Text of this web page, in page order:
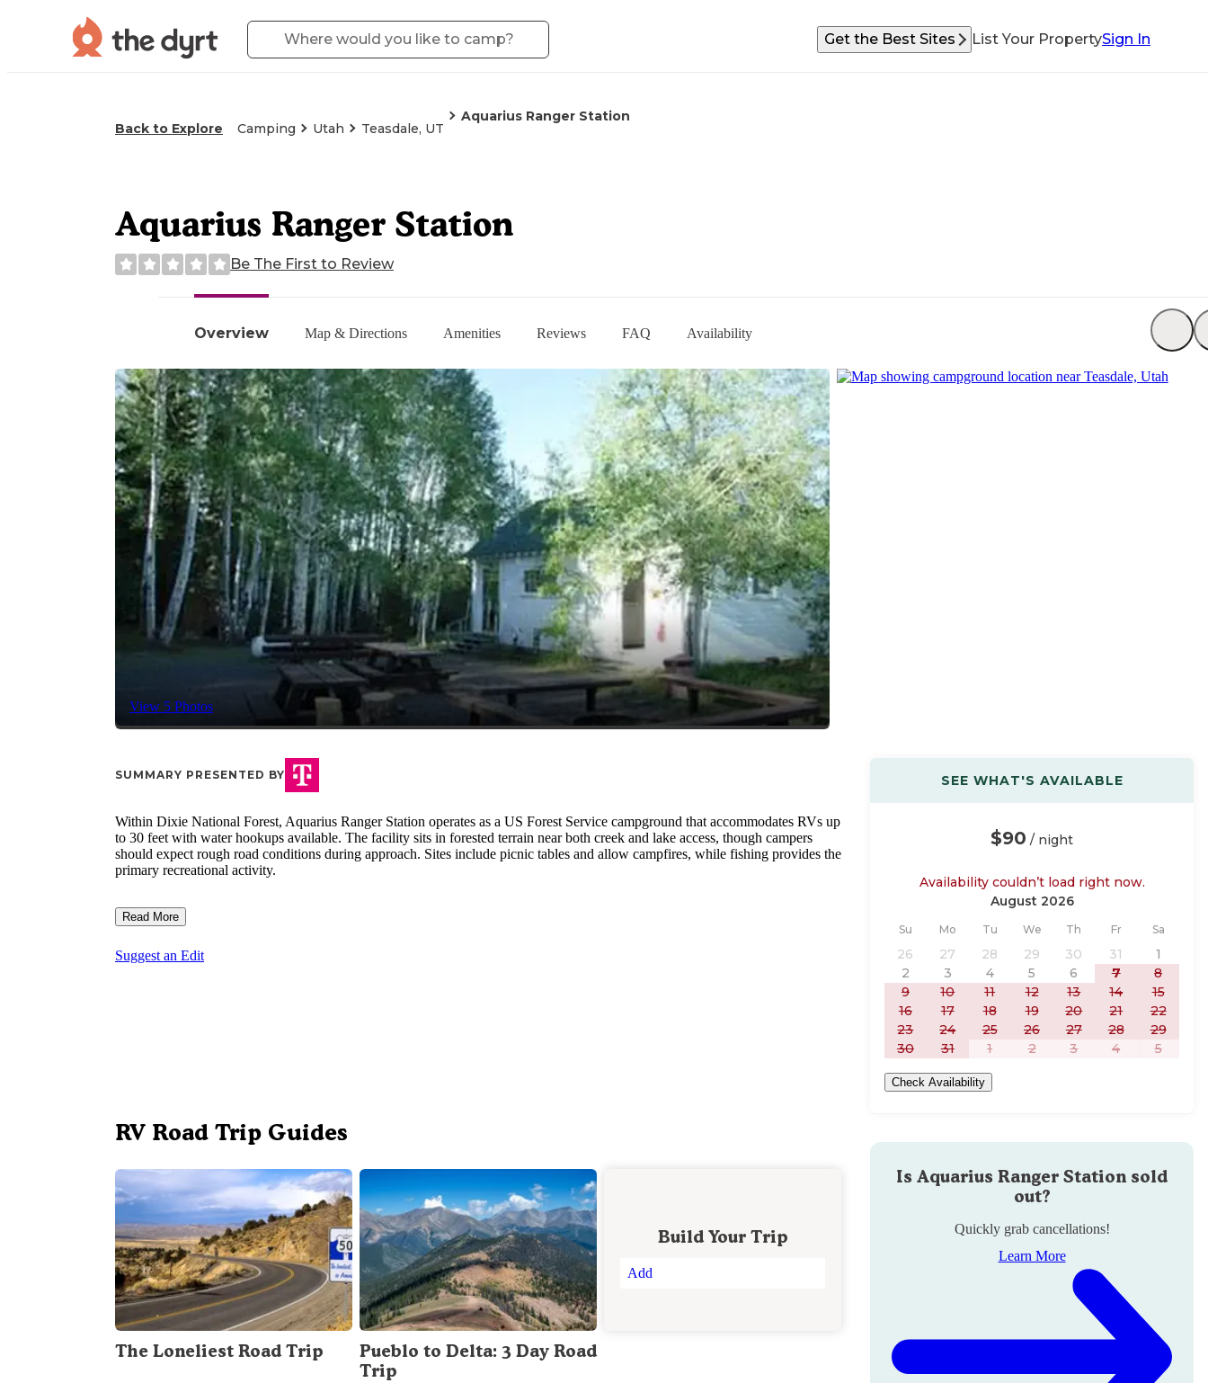
Get the Best Sites List Your PropertySign In
Back to Explore Camping Utah Teasdale, UT
Aquarius Ranger Station
Overview Map & Directions Amenities Reviews FAQ Availability
View 5 Photos
Aquarius Ranger Station
Be The First to Review
SUMMARY PRESENTED BY
Within Dixie National Forest, Aquarius Ranger Station operates as a US Forest Service campground that accommodates RVs up
to 30 feet with water hookups available. The facility sits in forested terrain near both creek and lake access, though campers
should expect rough road conditions during approach. Sites include picnic tables and allow campfires, while fishing provides the
primary recreational activity.
Read More
Suggest an Edit
RV Road Trip Guides
The Loneliest Road Trip
Pueblo to Delta: 3 Day Road
Trip
Build Your Trip
Add
SEE WHAT'S AVAILABLE
$90 / night
Availability couldn’t load right now.
August 2026
Sunday
Su Monday
Mo Tuesday
Tu Wednesday
We Thursday
Th Friday
Fr Saturday
Sa
26 27 28 29 30 31
1
2
3 4 5 6 7
8
9
10 11 12 13 14
15
16
17 18 19 20 21
22
23
24 25 26 27 28
29
30
31 1 2 3 4 5
Check Availability
Is Aquarius Ranger Station sold
out?
Quickly grab cancellations!
Learn More